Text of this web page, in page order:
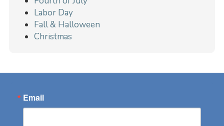
Labor Day
Fall & Halloween
Christmas
Email